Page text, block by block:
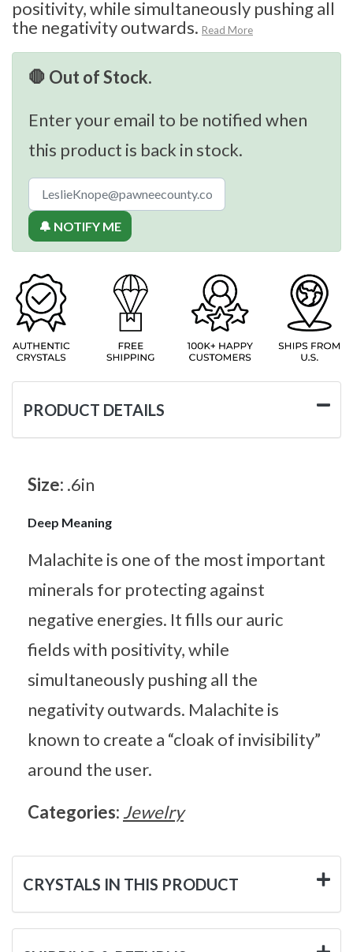
positivity, while simultaneously pushing all
the negativity outwards. Read More
🛑 Out of Stock.
Enter your email to be notified when
this product is back in stock.
🔔 NOTIFY ME
PRODUCT DETAILS
Size: .6in
Deep Meaning
Malachite is one of the most important
minerals for protecting against
negative energies. It fills our auric
fields with positivity, while
simultaneously pushing all the
negativity outwards. Malachite is
known to create a “cloak of invisibility”
around the user.
Categories: Jewelry
CRYSTALS IN THIS PRODUCT